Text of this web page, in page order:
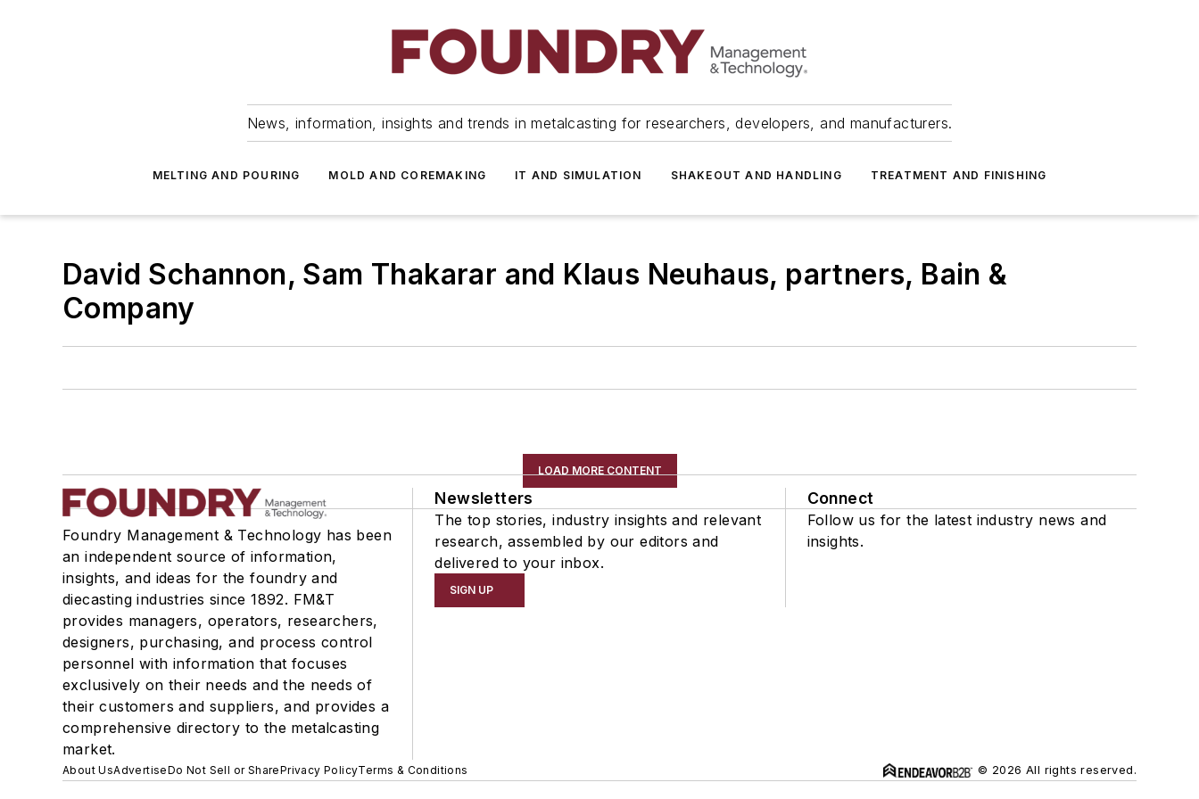
News, information, insights and trends in metalcasting for researchers, developers, and manufacturers.
MELTING AND POURING MOLD AND COREMAKING IT AND SIMULATION SHAKEOUT AND HANDLING TREATMENT AND FINISHING
David Schannon, Sam Thakarar and Klaus Neuhaus, partners, Bain &
Company
LOAD MORE CONTENT
Foundry Management & Technology has been
an independent source of information,
insights, and ideas for the foundry and
diecasting industries since 1892. FM&T
provides managers, operators, researchers,
designers, purchasing, and process control
personnel with information that focuses
exclusively on their needs and the needs of
their customers and suppliers, and provides a
comprehensive directory to the metalcasting
market.
Newsletters
The top stories, industry insights and relevant
research, assembled by our editors and
delivered to your inbox.
SIGN UP
Connect
Follow us for the latest industry news and
insights.
About UsAdvertiseDo Not Sell or SharePrivacy PolicyTerms & Conditions © 2026 All rights reserved.